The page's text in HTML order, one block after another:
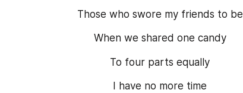
Those who swore my friends to be
When we shared one candy
To four parts equally
I have no more time